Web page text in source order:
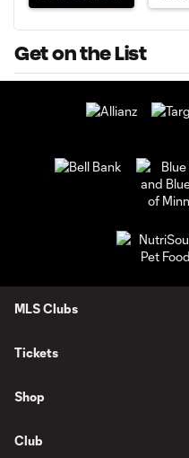
Get on the List
MLS Clubs
Tickets
Shop
Club